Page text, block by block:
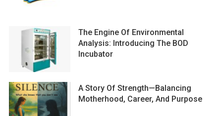
The Engine Of Environmental
Analysis: Introducing The BOD
Incubator
A Story Of Strength—Balancing
Motherhood, Career, And Purpose